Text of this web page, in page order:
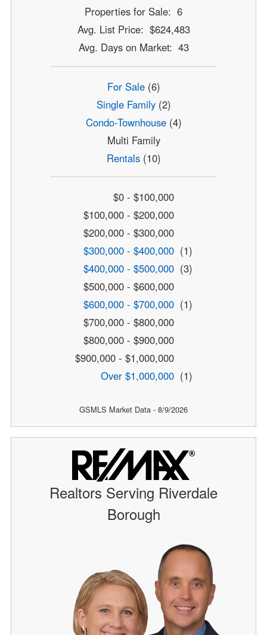
Properties for Sale: 6
Avg. List Price: $624,483
Avg. Days on Market: 43
For Sale(6)
Single Family(2)
Condo-Townhouse(4)
Multi Family
Rentals(10)
$0 - $100,000
$100,000 - $200,000
$200,000 - $300,000
$300,000 - $400,000 (1)
$400,000 - $500,000 (3)
$500,000 - $600,000
$600,000 - $700,000 (1)
$700,000 - $800,000
$800,000 - $900,000
$900,000 - $1,000,000
Over $1,000,000 (1)
GSMLS Market Data - 8/9/2026
Realtors Serving Riverdale
Borough